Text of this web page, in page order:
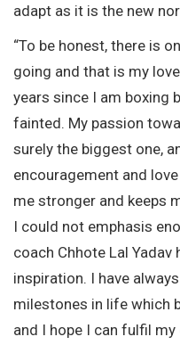
adapt as it is the new
“To be honest, there is
going and that is my
years since I am boxing
fainted. My passion
surely the biggest one,
encouragement and
me stronger and keeps
I could not emphasis
coach Chhote Lal
inspiration. I have
milestones in life which
and I hope I can fulfil